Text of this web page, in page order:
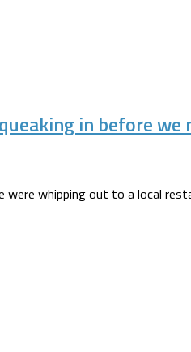
in before
were whipping out to a local